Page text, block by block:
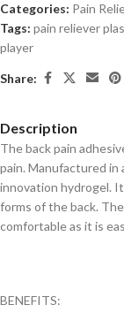
Categories: Pain
Tags: pain reliever
player
Share:
Description
The back pain
pain. Manufactured
innovation hydrogel.
forms of the back.
comfortable as it is
BENEFITS: